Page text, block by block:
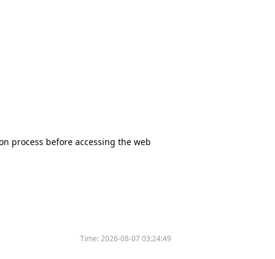
process before accessing the web
Time:2026-08-07 03:24:49